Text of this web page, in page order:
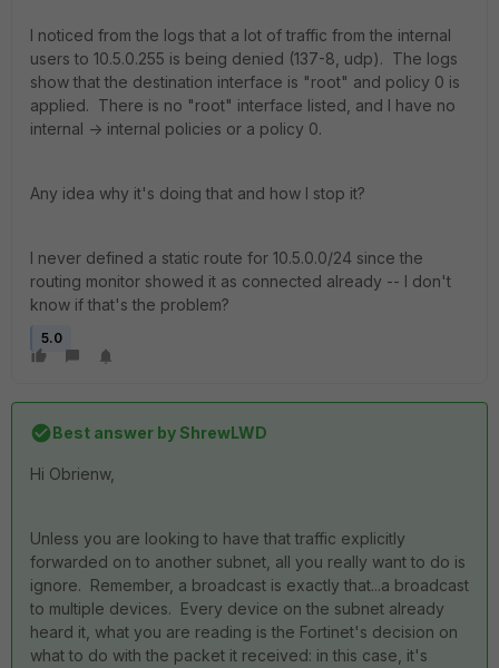
I noticed from the logs that a lot of traffic from the internal
users to 10.5.0.255 is being denied (137-8, udp). The logs
show that the destination interface is "root" and policy 0 is
applied. There is no "root" interface listed, and I have no
internal -> internal policies or a policy 0.
Any idea why it's doing that and how I stop it?
I never defined a static route for 10.5.0.0/24 since the
routing monitor showed it as connected already -- I don't
know if that's the problem?
5.0
Best answer byShrewLWD
Hi Obrienw,
Unless you are looking to have that traffic explicitly
forwarded on to another subnet, all you really want to do is
ignore. Remember, a broadcast is exactly that...a broadcast
to multiple devices. Every device on the subnet already
heard it, what you are reading is the Fortinet's decision on
what to do with the packet it received: in this case, it's